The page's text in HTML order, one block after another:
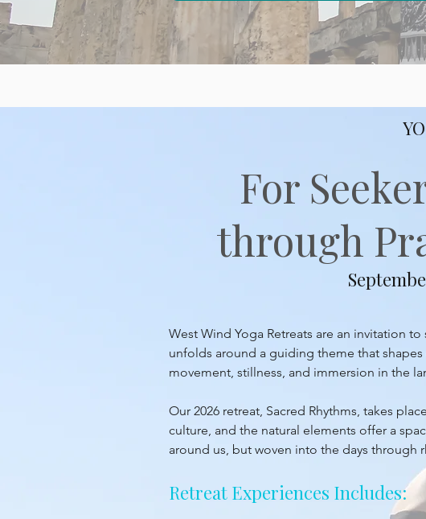
For
through
West Wind Yoga Retreats are an invitation
unfolds around a guiding theme that
movement, stillness, and immersion in the
Our 2026 retreat, Sacred Rhythms, takes
culture, and the natural elements offer a
around us, but woven into the days through
Retreat Experiences Includes: